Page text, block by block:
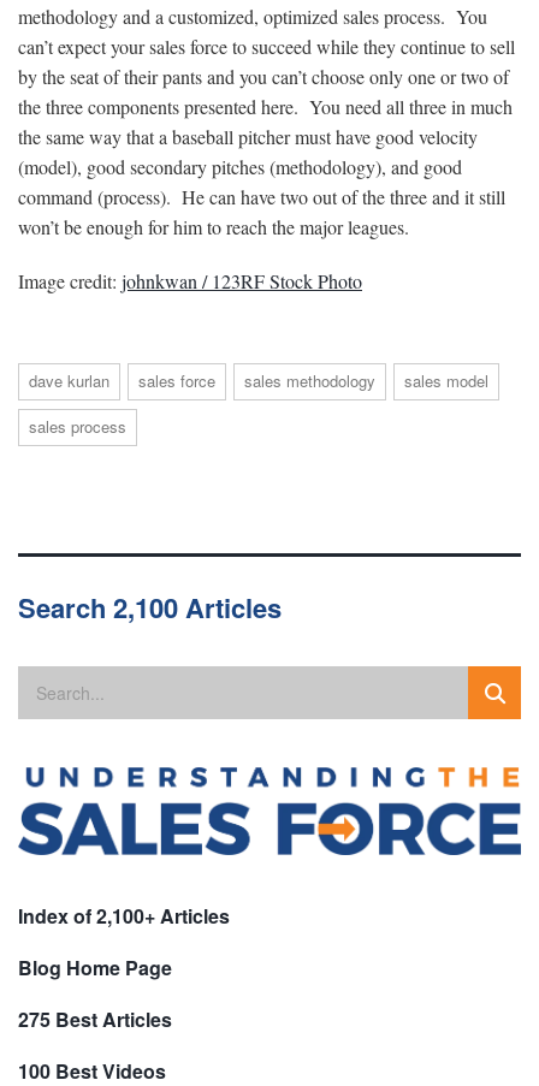
methodology and a customized, optimized sales process. You
can’t expect your sales force to succeed while they continue to sell
by the seat of their pants and you can’t choose only one or two of
the three components presented here. You need all three in much
the same way that a baseball pitcher must have good velocity
(model), good secondary pitches (methodology), and good
command (process). He can have two out of the three and it still
won’t be enough for him to reach the major leagues.
Image credit: johnkwan / 123RF Stock Photo
dave kurlan sales force sales methodology
sales model
sales process
Search 2,100 Articles
Index of 2,100+ Articles
Blog Home Page
275 Best Articles
100 Best Videos